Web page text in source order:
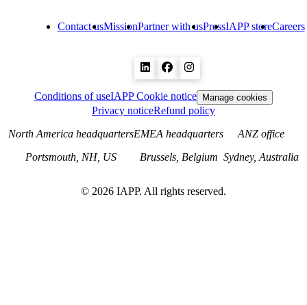
Contact usMissionPartner with usPressIAPP storeCareers
Conditions of useIAPP Cookie notice Manage cookies
Privacy noticeRefund policy
North America headquarters
Portsmouth, NH, US
EMEA headquarters
Brussels, Belgium
ANZ office
Sydney, Australia
© 2026 IAPP. All rights reserved.